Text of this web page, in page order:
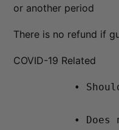
or another period
There is no refund if
COVID-19 Related
•
• Does